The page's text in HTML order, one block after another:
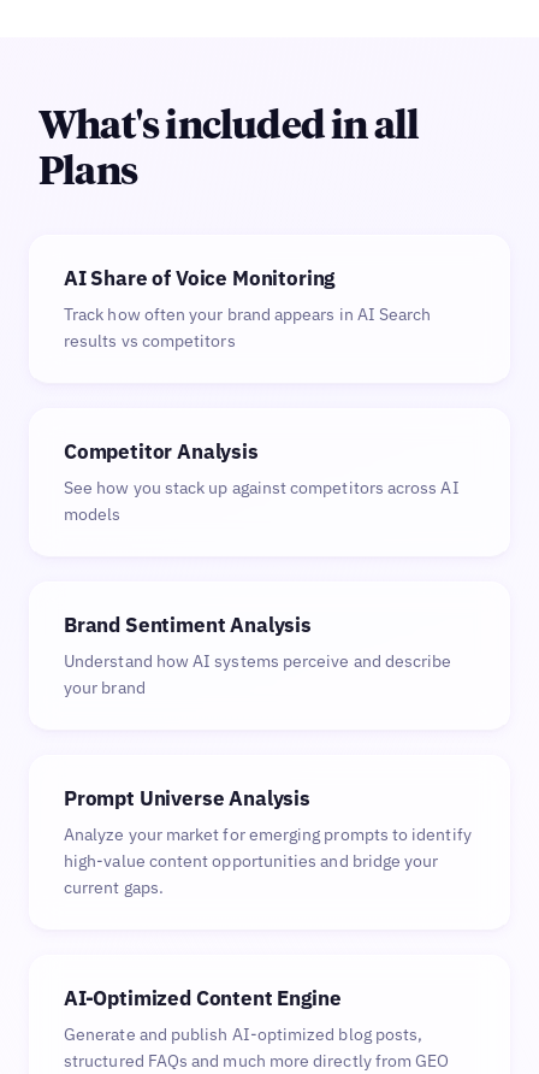
What's included in all
Plans
AI Share of Voice Monitoring
Track how often your brand appears in AI Search
results vs competitors
Competitor Analysis
See how you stack up against competitors across AI
models
Brand Sentiment Analysis
Understand how AI systems perceive and describe
your brand
Prompt Universe Analysis
Analyze your market for emerging prompts to identify
high-value content opportunities and bridge your
current gaps.
AI-Optimized Content Engine
Generate and publish AI-optimized blog posts,
structured FAQs and much more directly from GEO